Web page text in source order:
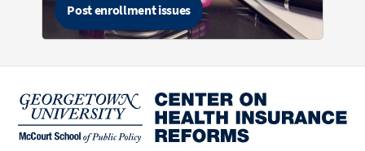
Post enrollment issues